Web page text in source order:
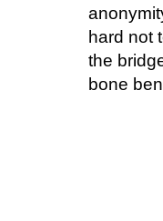
hard not
the
bone